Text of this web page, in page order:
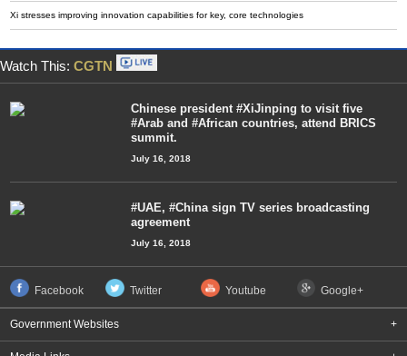
Xi stresses improving innovation capabilities for key, core technologies
Watch This: CGTN
Chinese president #XiJinping to visit five
#Arab and #African countries, attend BRICS
summit.
July 16, 2018
#UAE, #China sign TV series broadcasting
agreement
July 16, 2018
Facebook Twitter Youtube Google+
Government Websites +